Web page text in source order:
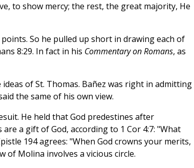
to show mercy; the rest, the great majority, He
So he pulled up short in drawing each of
8:29. In fact in his Commentary on Romans, as
of St. Thomas. Bañez was right in admitting
the same of his own view.
He held that God predestines after
a gift of God, according to 1 Cor 4:7: "What
194 agrees: "When God crowns your merits,
of Molina involves a vicious circle.